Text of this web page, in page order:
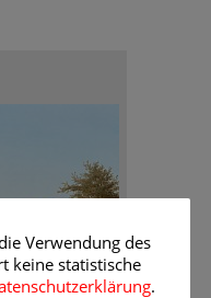
Verwendung des
keine statistische
.